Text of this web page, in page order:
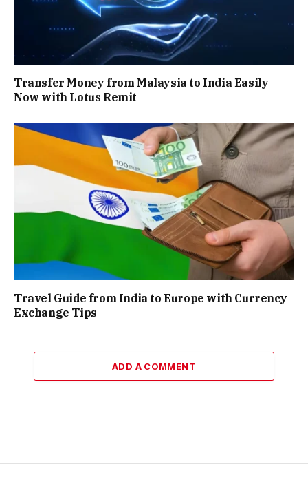
Transfer Money from Malaysia to India Easily
Now with Lotus Remit
Travel Guide from India to Europe with Currency
Exchange Tips
ADD A COMMENT